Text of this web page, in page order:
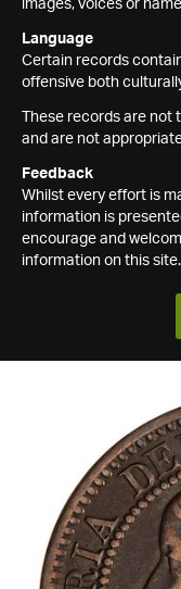
images, voices or
Language
Certain records
offensive both
These records are
and are not
Feedback
Whilst every effort is
information is
encourage and
information on this site.